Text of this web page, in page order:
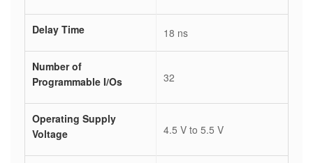
Delay Time 18 ns
Number of
Programmable I/Os
32
Operating Supply
Voltage
4.5 V to 5.5 V